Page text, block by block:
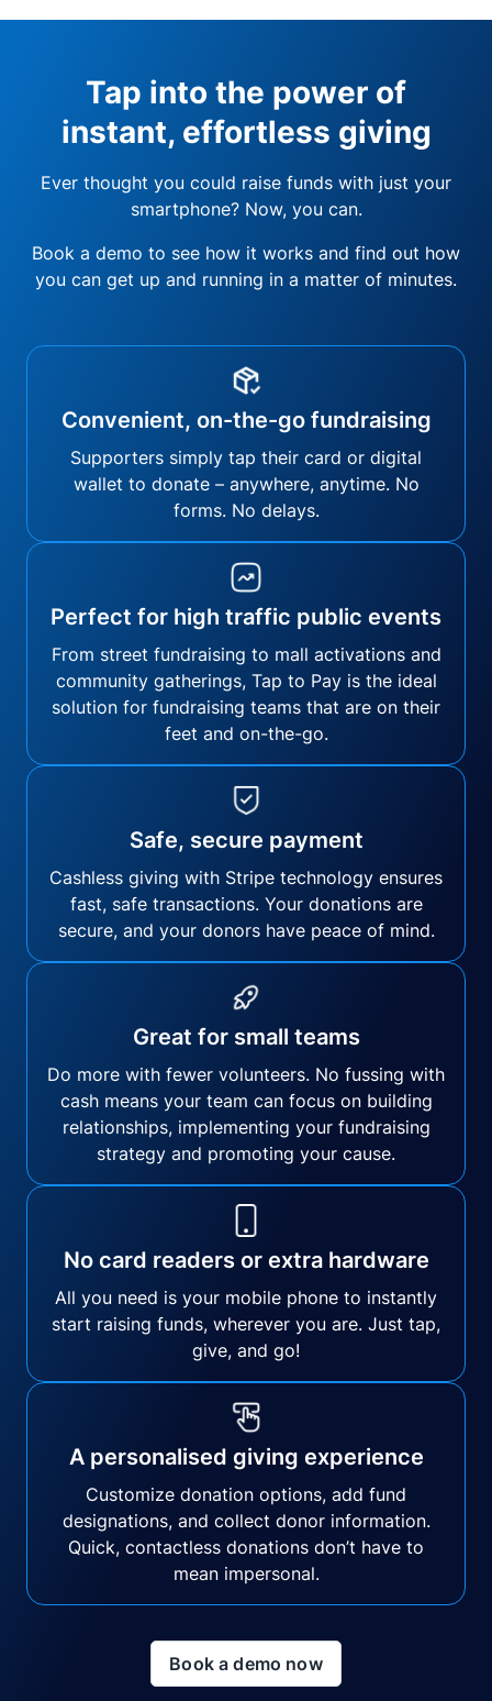
Tap into the power of
instant, effortless giving
Ever thought you could raise funds with just your
smartphone? Now, you can.
Book a demo to see how it works and find out how
you can get up and running in a matter of minutes.
Convenient, on-the-go fundraising
Supporters simply tap their card or digital
wallet to donate – anywhere, anytime. No
forms. No delays.
Perfect for high traffic public events
From street fundraising to mall activations and
community gatherings, Tap to Pay is the ideal
solution for fundraising teams that are on their
feet and on-the-go.
Safe, secure payment
Cashless giving with Stripe technology ensures
fast, safe transactions. Your donations are
secure, and your donors have peace of mind.
Great for small teams
Do more with fewer volunteers. No fussing with
cash means your team can focus on building
relationships, implementing your fundraising
strategy and promoting your cause.
No card readers or extra hardware
All you need is your mobile phone to instantly
start raising funds, wherever you are. Just tap,
give, and go!
A personalised giving experience
Customize donation options, add fund
designations, and collect donor information.
Quick, contactless donations don’t have to
mean impersonal.
Book a demo now